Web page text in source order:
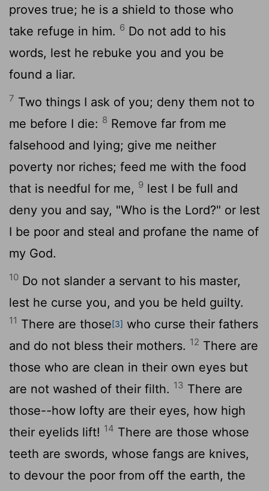
proves true; he is a shield to those who
take refuge in him. 6 Do not add to his
words, lest he rebuke you and you be
found a liar.
7 Two things I ask of you; deny them not to
me before I die: 8 Remove far from me
falsehood and lying; give me neither
poverty nor riches; feed me with the food
that is needful for me, 9 lest I be full and
deny you and say, "Who is the Lord?" or lest
I be poor and steal and profane the name of
my God.
10 Do not slander a servant to his master,
lest he curse you, and you be held guilty.
11 There are those[3] who curse their fathers
and do not bless their mothers. 12 There are
those who are clean in their own eyes but
are not washed of their filth. 13 There are
those--how lofty are their eyes, how high
their eyelids lift! 14 There are those whose
teeth are swords, whose fangs are knives,
to devour the poor from off the earth, the